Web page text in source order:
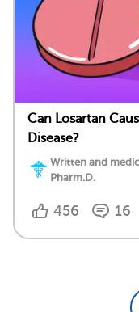
Can Losartan
Disease?
Written and
Pharm.D.
456 16